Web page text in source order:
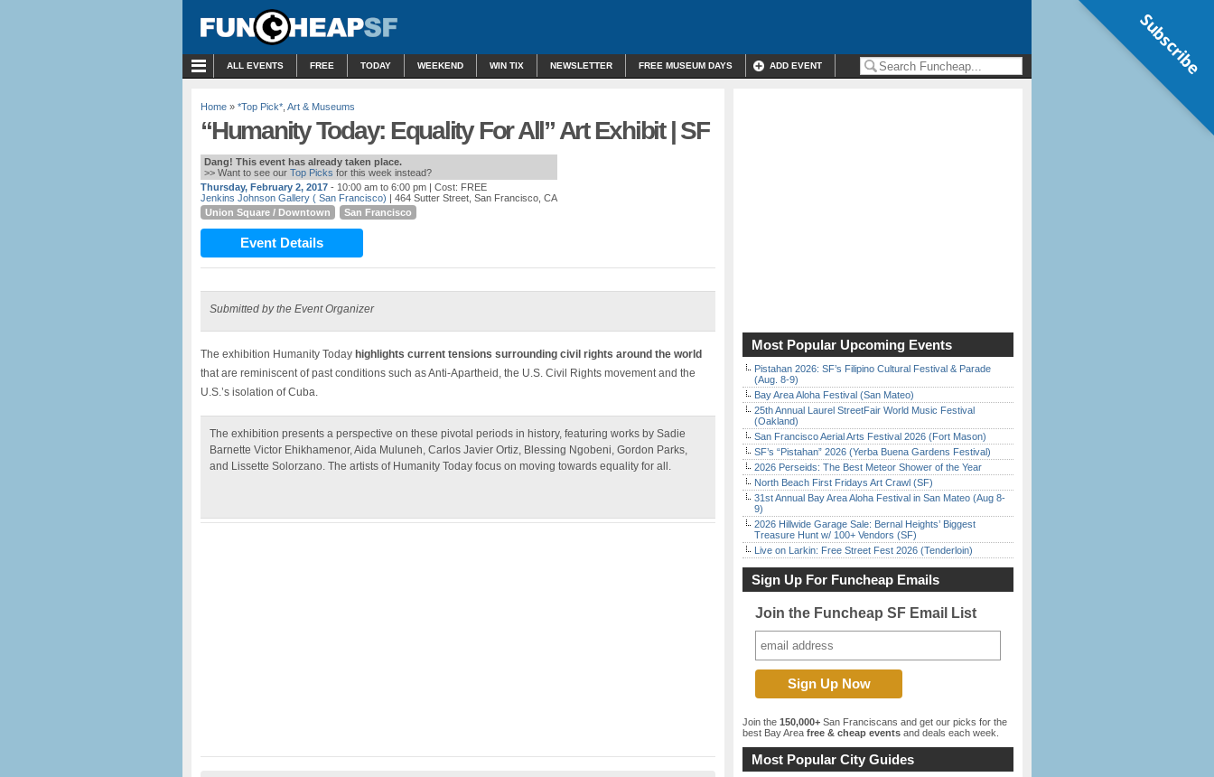
ALL EVENTS FREE TODAY WEEKEND WIN TIX NEWSLETTER FREE MUSEUM DAYS ADD EVENT
Home » *Top Pick* Art & Museums
“Humanity Today: Equality For All” Art Exhibit | SF
Dang! This event has already taken place.
>> Want to see our Top Picks for this week instead?
Thursday, February 2, 2017 - 10:00 am to 6:00 pm | Cost: FREE
Jenkins Johnson Gallery ( San Francisco) | 464 Sutter Street, San Francisco, CA
Union Square / Downtown
San Francisco
Event Details
Submitted by the Event Organizer
The exhibition Humanity Today highlights current tensions surrounding civil rights around the world
that are reminiscent of past conditions such as Anti-Apartheid, the U.S. Civil Rights movement and the
U.S.’s isolation of Cuba.
The exhibition presents a perspective on these pivotal periods in history, featuring works by Sadie
Barnette Victor Ehikhamenor, Aida Muluneh, Carlos Javier Ortiz, Blessing Ngobeni, Gordon Parks,
and Lissette Solorzano. The artists of Humanity Today focus on moving towards equality for all.
Most Popular Upcoming Events
Pistahan 2026: SF’s Filipino Cultural Festival & Parade
(Aug. 8-9)
Bay Area Aloha Festival (San Mateo)
25th Annual Laurel StreetFair World Music Festival
(Oakland)
San Francisco Aerial Arts Festival 2026 (Fort Mason)
SF’s “Pistahan” 2026 (Yerba Buena Gardens Festival)
2026 Perseids: The Best Meteor Shower of the Year
North Beach First Fridays Art Crawl (SF)
31st Annual Bay Area Aloha Festival in San Mateo (Aug 8-
9)
2026 Hillwide Garage Sale: Bernal Heights’ Biggest
Treasure Hunt w/ 100+ Vendors (SF)
Live on Larkin: Free Street Fest 2026 (Tenderloin)
Sign Up For Funcheap Emails
Join the Funcheap SF Email List
Join the 150,000+ San Franciscans and get our picks for the
best Bay Area free & cheap events and deals each week.
Most Popular City Guides
Subscribe